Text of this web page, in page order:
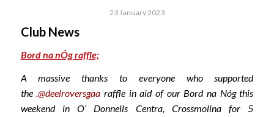
23 January 2023
Club News
Bord na nÓg raffle;
A massive thanks to everyone who supported
the.@deelroversgaa raffle in aid of our Bord na Nóg this
weekend in O’ Donnells Centra, Crossmolina for 5